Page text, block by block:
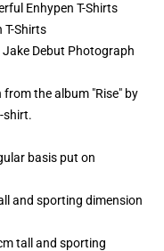
Enhypen T-Shirts
T-Shirts
Debut Photograph
the album "Rise" by
shirt.
basis put on
and sporting dimension
tall and sporting